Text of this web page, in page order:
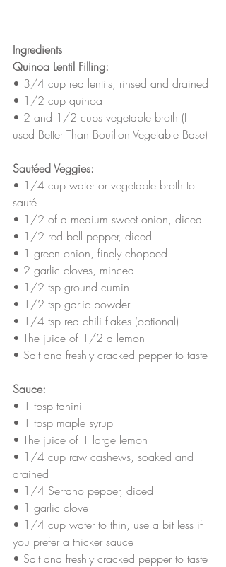
Ingredients
Quinoa Lentil Filling:
• 3/4 cup red lentils, rinsed and drained
• 1/2 cup quinoa
• 2 and 1/2 cups vegetable broth (I
used Better Than Bouillon Vegetable Base)
Sautéed Veggies:
• 1/4 cup water or vegetable broth to
sauté
• 1/2 of a medium sweet onion, diced
• 1/2 red bell pepper, diced
• 1 green onion, finely chopped
• 2 garlic cloves, minced
• 1/2 tsp ground cumin
• 1/2 tsp garlic powder
• 1/4 tsp red chili flakes (optional)
• The juice of 1/2 a lemon
• Salt and freshly cracked pepper to taste
Sauce:
• 1 tbsp tahini
• 1 tbsp maple syrup
• The juice of 1 large lemon
• 1/4 cup raw cashews, soaked and
drained
• 1/4 Serrano pepper, diced
• 1 garlic clove
• 1/4 cup water to thin, use a bit less if
you prefer a thicker sauce
• Salt and freshly cracked pepper to taste